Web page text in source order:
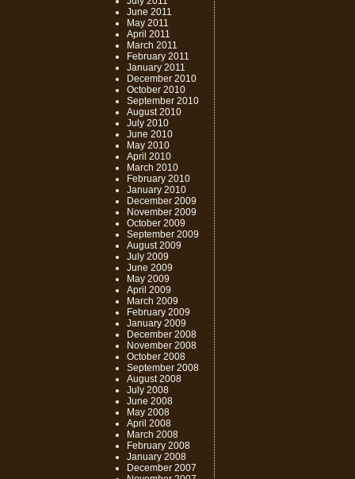
June 2011
May 2011
April 2011
March 2011
February 2011
January 2011
December 2010
October 2010
September 2010
August 2010
July 2010
June 2010
May 2010
April 2010
March 2010
February 2010
January 2010
December 2009
November 2009
October 2009
September 2009
August 2009
July 2009
June 2009
May 2009
April 2009
March 2009
February 2009
January 2009
December 2008
November 2008
October 2008
September 2008
August 2008
July 2008
June 2008
May 2008
April 2008
March 2008
February 2008
January 2008
December 2007